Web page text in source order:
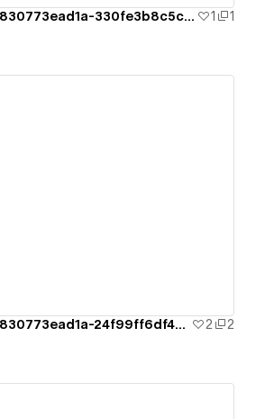
dizayn-ledy-6e830773ead1a-330fe3b8c5c94 1
1
dizayn-ledy-6e830773ead1a-24f99ff6df4cb 2
2